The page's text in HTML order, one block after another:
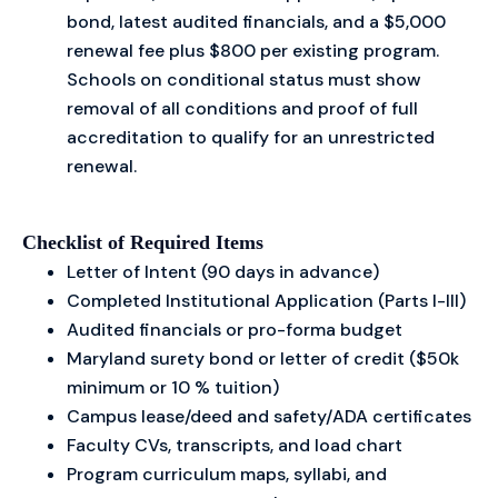
bond, latest audited financials, and a $5,000
renewal fee plus $800 per existing program.
Schools on conditional status must show
removal of all conditions and proof of full
accreditation to qualify for an unrestricted
renewal.
Checklist of Required Items
Letter of Intent (90 days in advance)
Completed Institutional Application (Parts I-III)
Audited financials or pro-forma budget
Maryland surety bond or letter of credit ($50k
minimum or 10 % tuition)
Campus lease/deed and safety/ADA certificates
Faculty CVs, transcripts, and load chart
Program curriculum maps, syllabi, and